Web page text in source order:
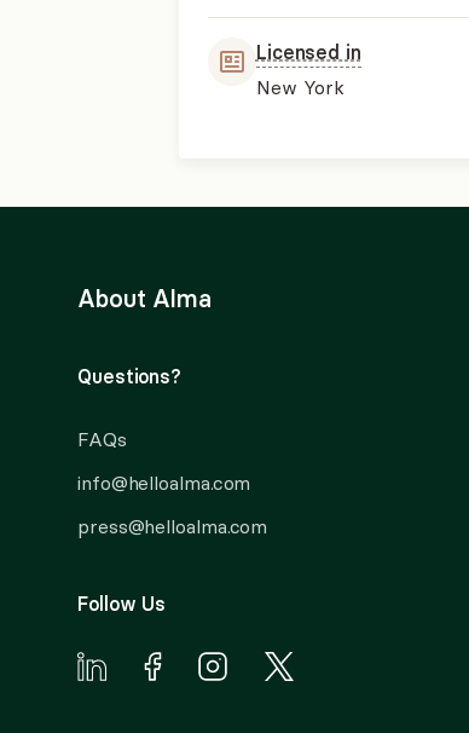
Licensed in
New York
About Alma
Questions?
FAQs
info@helloalma.com
press@helloalma.com
Follow Us